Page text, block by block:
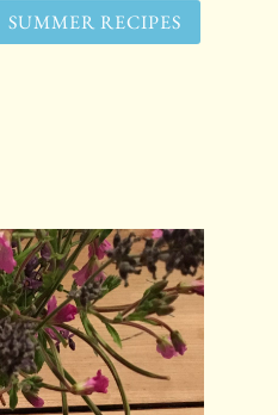
SUMMER RECIPES